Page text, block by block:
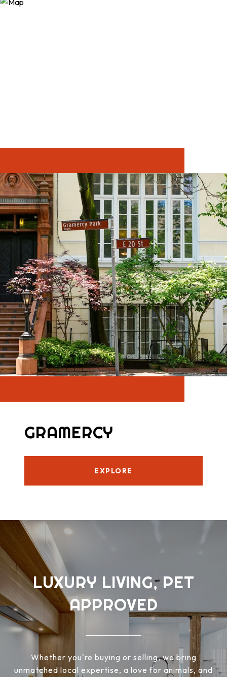
GRAMERCY
EXPLORE
LUXURY LIVING, PET
APPROVED
Whether you're buying or selling, we bring
unmatched local expertise, a love for animals, and